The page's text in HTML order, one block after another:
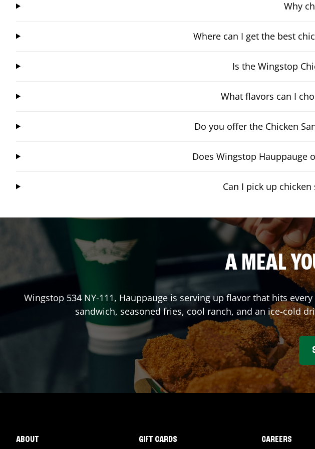
Why
Where can I get the best
Is the Wingstop
What flavors can I
Do you offer the Chicken
Does Wingstop Hauppauge
Can I pick up
A MEAL
Wingstop 534 NY-111, Hauppaugeis serving up flavor that hits
sandwich, seasoned fries, cool ranch, and an ice-cold
ABOUT GIFT CARDS CAREERS